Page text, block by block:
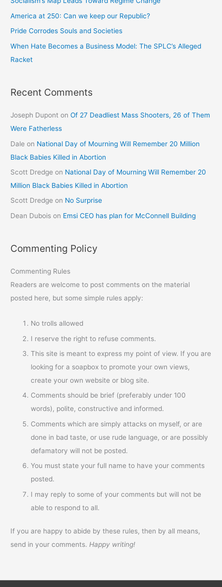
America at 250: Can we keep our Republic?
Pride Corrodes Souls and Societies
When Hate Becomes a Business Model: The SPLC’s Alleged
Racket
Recent Comments
Joseph Dupont onOf 27 Deadliest Mass Shooters, 26 of Them
Were Fatherless
Dale on National Day of Mourning Will Remember 20 Million
Black Babies Killed in Abortion
Scott Dredge on National Day of Mourning Will Remember 20
Million Black Babies Killed in Abortion
Scott Dredge on No Surprise
Dean Dubois on Emsi CEO has plan for McConnell Building
Commenting Policy
Commenting Rules
Readers are welcome to post comments on the material
posted here, but some simple rules apply:
No trolls allowed
I reserve the right to refuse comments.
This site is meant to express my point of view. If you are
looking for a soapbox to promote your own views,
create your own website or blog site.
Comments should be brief (preferably under 100
words), polite, constructive and informed.
Comments which are simply attacks on myself, or are
done in bad taste, or use rude language, or are possibly
defamatory will not be posted.
You must state your full name to have your comments
posted.
I may reply to some of your comments but will not be
able to respond to all.
If you are happy to abide by these rules, then by all means,
send in your comments. Happy writing!